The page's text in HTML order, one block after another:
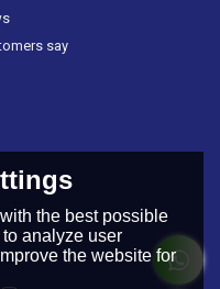
say
the best possible
analyze user
the website for